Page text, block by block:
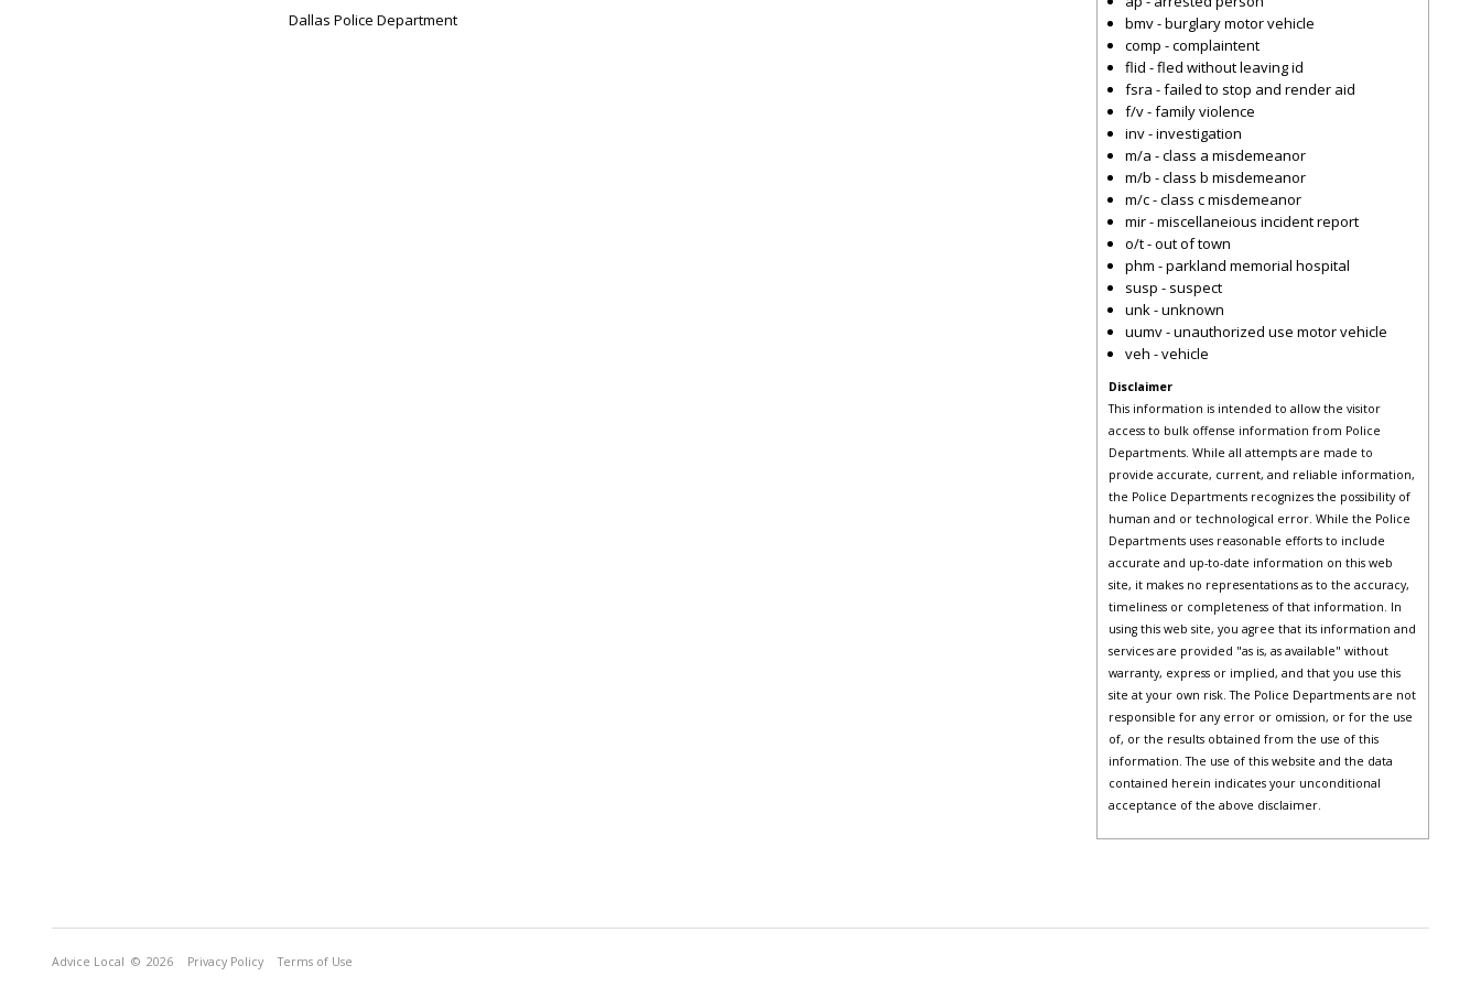
Dallas Police Department
bmv - burglary motor vehicle
comp - complaintent
flid - fled without leaving id
fsra - failed to stop and render aid
f/v - family violence
inv - investigation
m/a - class a misdemeanor
m/b - class b misdemeanor
m/c - class c misdemeanor
mir - miscellaneious incident report
o/t - out of town
phm - parkland memorial hospital
susp - suspect
unk - unknown
uumv - unauthorized use motor vehicle
veh - vehicle
Disclaimer
This information is intended to allow the visitor
access to bulk offense information from Police
Departments. While all attempts are made to
provide accurate, current, and reliable information,
the Police Departments recognizes the possibility of
human and or technological error. While the Police
Departments uses reasonable efforts to include
accurate and up-to-date information on this web
site, it makes no representations as to the accuracy,
timeliness or completeness of that information. In
using this web site, you agree that its information and
services are provided "as is, as available" without
warranty, express or implied, and that you use this
site at your own risk. The Police Departments are not
responsible for any error or omission, or for the use
of, or the results obtained from the use of this
information. The use of this website and the data
contained herein indicates your unconditional
acceptance of the above disclaimer.
Advice Local © 2026 Privacy Policy Terms of Use